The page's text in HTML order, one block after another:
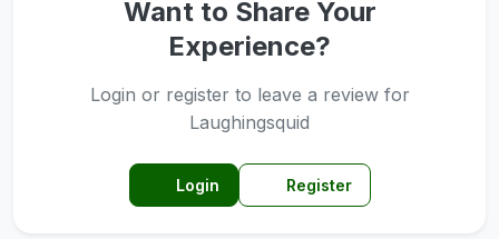
Want to Share Your
Experience?
Login or register to leave a review for
Laughingsquid
Login Register